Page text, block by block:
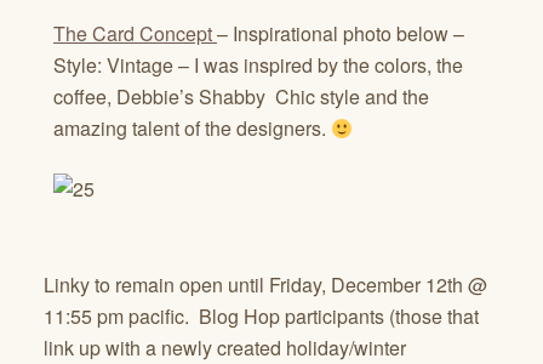
The Card Concept– Inspirational photo below –
Style: Vintage – I was inspired by the colors, the
coffee, Debbie’s Shabby Chic style and the
amazing talent of the designers.
Linky to remain open until Friday, December 12th @
11:55 pm pacific. Blog Hop participants (those that
link up with a newly created holiday/winter